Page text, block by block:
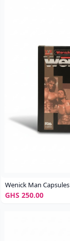
Wenick Man Capsules
GHS 250.00